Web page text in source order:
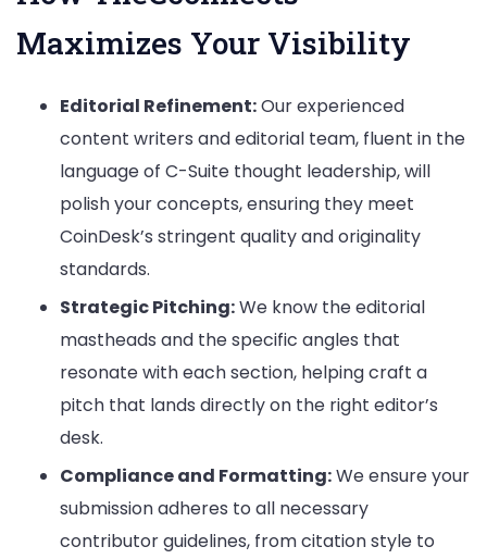
Maximizes Your Visibility
Editorial Refinement:Our experienced
content writers and editorial team, fluent in the
language of C-Suite thought leadership, will
polish your concepts, ensuring they meet
CoinDesk’s stringent quality and originality
standards.
Strategic Pitching:We know the editorial
mastheads and the specific angles that
resonate with each section, helping craft a
pitch that lands directly on the right editor’s
desk.
Compliance and Formatting:We ensure your
submission adheres to all necessary
contributor guidelines, from citation style to